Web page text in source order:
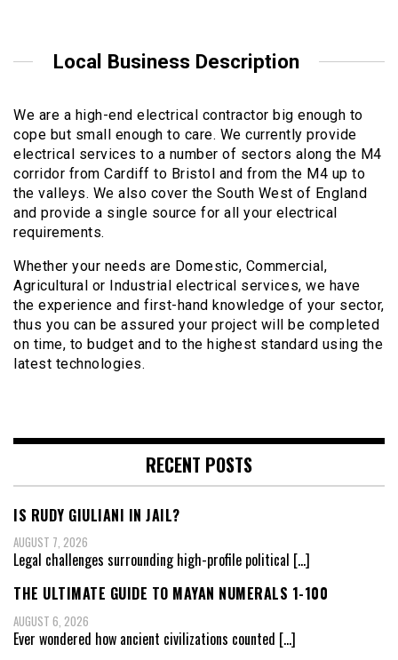
Local Business Description
We are a high-end electrical contractor big enough to
cope but small enough to care. We currently provide
electrical services to a number of sectors along the M4
corridor from Cardiff to Bristol and from the M4 up to
the valleys. We also cover the South West of England
and provide a single source for all your electrical
requirements.
Whether your needs are Domestic, Commercial,
Agricultural or Industrial electrical services, we have
the experience and first-hand knowledge of your sector,
thus you can be assured your project will be completed
on time, to budget and to the highest standard using the
latest technologies.
RECENT POSTS
IS RUDY GIULIANI IN JAIL?
AUGUST 7, 2026
Legal challenges surrounding high-profile political […]
THE ULTIMATE GUIDE TO MAYAN NUMERALS 1-100
AUGUST 6, 2026
Ever wondered how ancient civilizations counted […]